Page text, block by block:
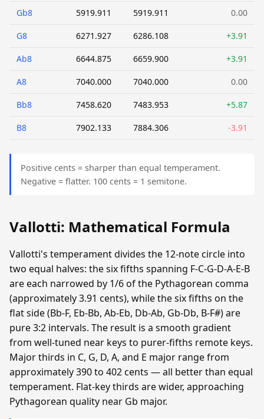
Gb8 5919.911 5919.911 0.00
G8 6271.927 6286.108 +3.91
Ab8 6644.875 6659.900 +3.91
A8 7040.000 7040.000 0.00
Bb8 7458.620 7483.953 +5.87
B8 7902.133 7884.306 -3.91
Positive cents = sharper than equal temperament.
Negative = flatter. 100 cents = 1 semitone.
Vallotti: Mathematical Formula
Vallotti's temperament divides the 12-note circle into
two equal halves: the six fifths spanning F-C-G-D-A-E-B
are each narrowed by 1/6 of the Pythagorean comma
(approximately 3.91 cents), while the six fifths on the
flat side (Bb-F, Eb-Bb, Ab-Eb, Db-Ab, Gb-Db, B-F#) are
pure 3:2 intervals. The result is a smooth gradient
from well-tuned near keys to purer-fifths remote keys.
Major thirds in C, G, D, A, and E major range from
approximately 390 to 402 cents — all better than equal
temperament. Flat-key thirds are wider, approaching
Pythagorean quality near Gb major.